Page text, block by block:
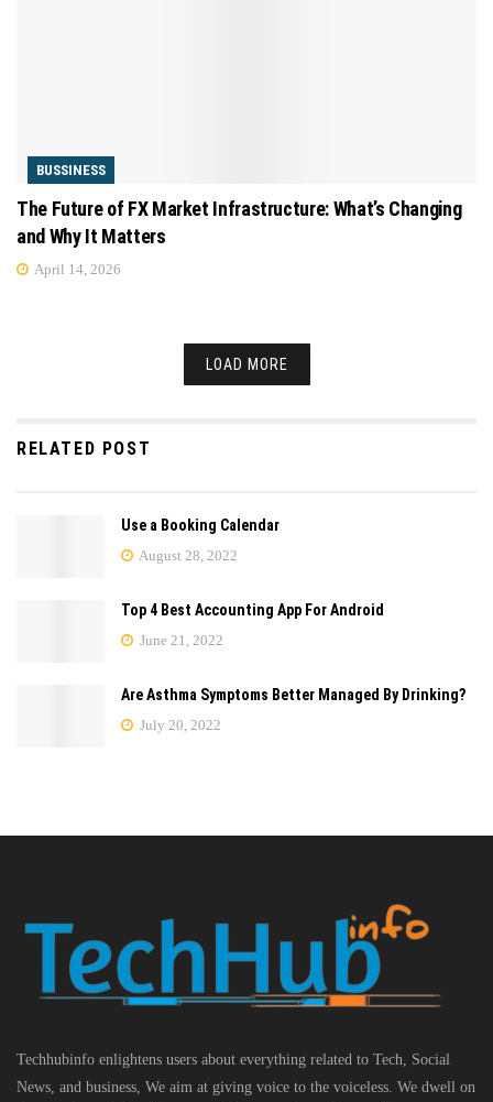
BUSSINESS
The Future of FX Market Infrastructure: What’s Changing
and Why It Matters
April 14, 2026
LOAD MORE
RELATED POST
Use a Booking Calendar
August 28, 2022
Top 4 Best Accounting App For Android
June 21, 2022
Are Asthma Symptoms Better Managed By Drinking?
July 20, 2022
Techhubinfo enlightens users about everything related to Tech, Social
News, and business, We aim at giving voice to the voiceless. We dwell on